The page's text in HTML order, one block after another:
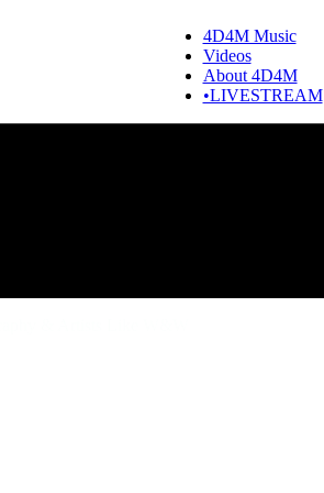
4D4M Music
Videos
About 4D4M
•LIVESTREAM